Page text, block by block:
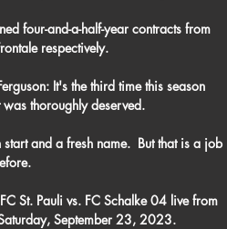
four-and-a-half-year contracts from
respectively.
It's the third time this season
thoroughly deserved.
and a fresh name.  But that is a job
St. Pauli vs. FC Schalke 04 live from
September 23, 2023.